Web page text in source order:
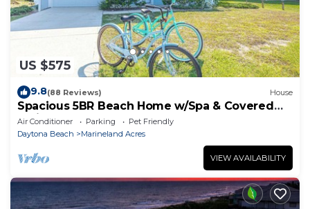
US $575
9.8(88 Reviews) House
Spacious 5BR Beach Home w/Spa & Covered
Patios
Air Conditioner Parking
Pet Friendly
Daytona Beach
Marineland Acres
VIEW AVAILABILITY